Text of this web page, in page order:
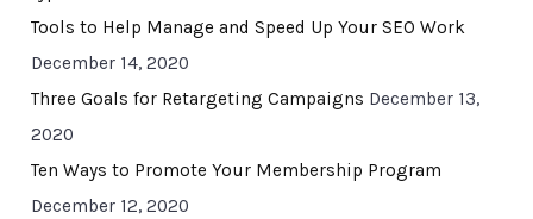
Tools to Help Manage and Speed Up Your SEO Work
December 14, 2020
Three Goals for Retargeting Campaigns December 13,
2020
Ten Ways to Promote Your Membership Program
December 12, 2020